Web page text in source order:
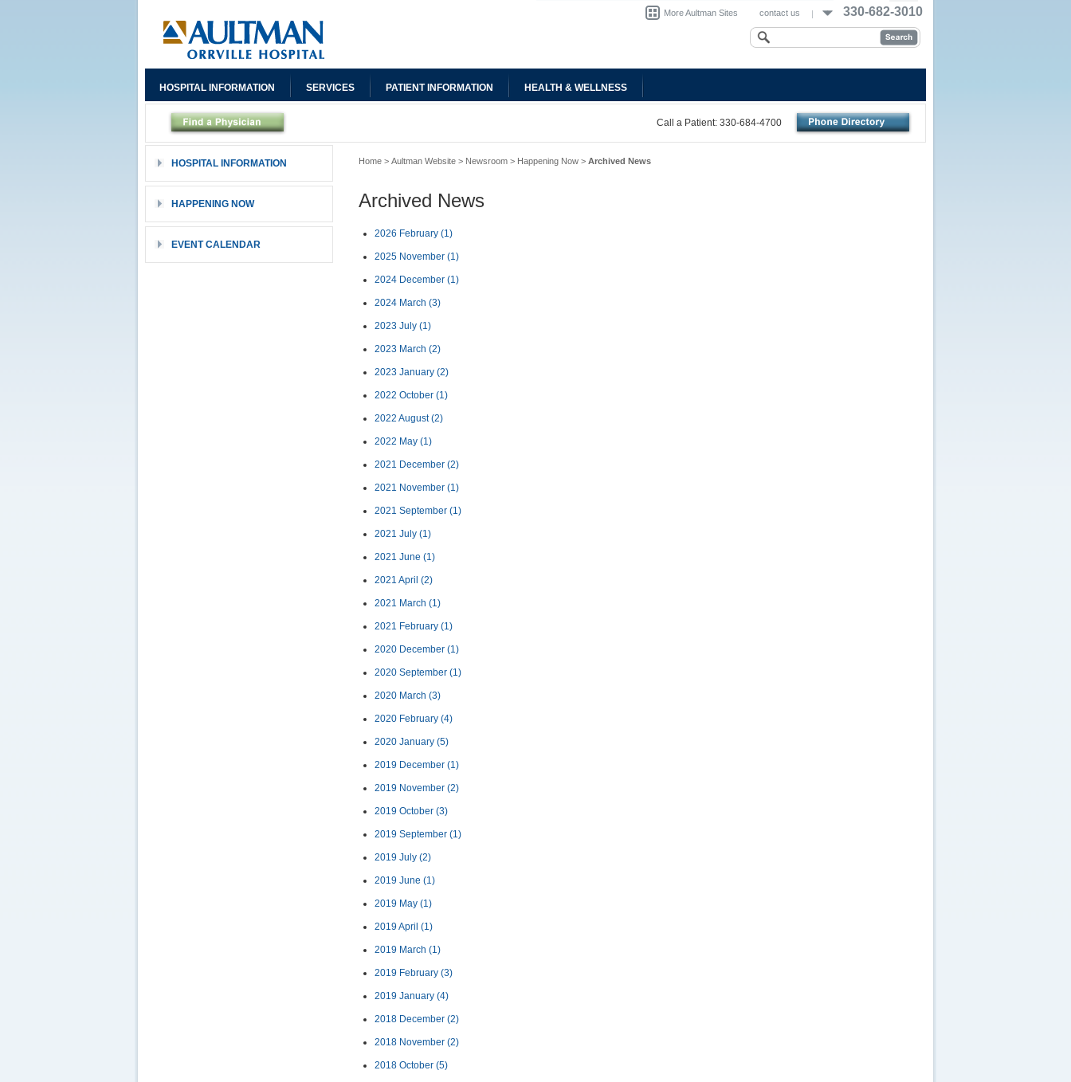
Home > Aultman Website > Newsroom > Happening Now > Archived News
Archived News
2026 February (1)
2025 November (1)
2024 December (1)
2024 March (3)
2023 July (1)
2023 March (2)
2023 January (2)
2022 October (1)
2022 August(2)
2022 May (1)
2021 December (2)
2021 November (1)
2021 September (1)
2021 July (1)
2021 June (1)
2021 April (2)
2021 March (1)
2021 February (1)
2020 December (1)
2020 September (1)
2020 March (3)
2020 February (4)
2020 January (5)
2019 December (1)
2019 November (2)
2019 October (3)
2019 September (1)
2019 July (2)
2019 June (1)
2019 May (1)
2019 April (1)
2019 March (1)
2019 February (3)
2019 January (4)
2018 December (2)
2018 November (2)
2018 October (5)
HOSPITAL INFORMATION
HAPPENING NOW
EVENT CALENDAR
Call a Patient: 330-684-4700
HOSPITAL INFORMATION SERVICES PATIENT INFORMATION HEALTH & WELLNESS
More Aultman Sites 330-682-3010
contact us